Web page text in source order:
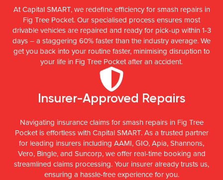
At Capital SMART, we redefine efficiency for smash repairs in
Fig Tree Pocket. Our specialised process ensures most
drivable vehicles are repaired and ready for pick-up within 1-3
days – a staggering 60% faster than the industry average. We
get you back into your routine faster, minimising disruption to
your life in Fig Tree Pocket after an accident.
Insurer-Approved Repairs
Navigating insurance claims for smash repairs in Fig Tree
Pocket is effortless with Capital SMART. As a trusted partner
for leading insurers including AAMI, GIO, Apia, Shannons,
Vero, Bingle, and Suncorp, we offer real-time booking and
streamlined claims processing. Your insurer already trusts us,
ensuring a hassle-free experience for you.